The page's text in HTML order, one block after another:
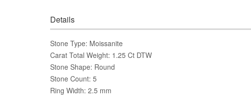
Details
Stone Type: Moissanite
Carat Total Weight: 1.25 Ct DTW
Stone Shape: Round
Stone Count: 5
Ring Width: 2.5 mm